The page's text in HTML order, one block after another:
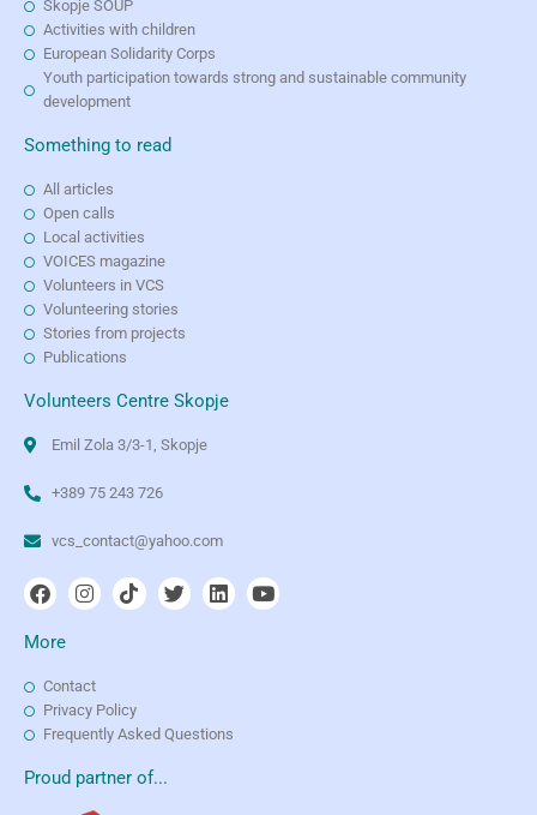
Skopje SOUP
Activities with children
European Solidarity Corps
Youth participation towards strong and sustainable community
development
Something to read
All articles
Open calls
Local activities
VOICES magazine
Volunteers in VCS
Volunteering stories
Stories from projects
Publications
Volunteers Centre Skopje
Emil Zola 3/3-1, Skopje
+389 75 243 726
vcs_contact@yahoo.com
More
Contact
Privacy Policy
Frequently Asked Questions
Proud partner of...